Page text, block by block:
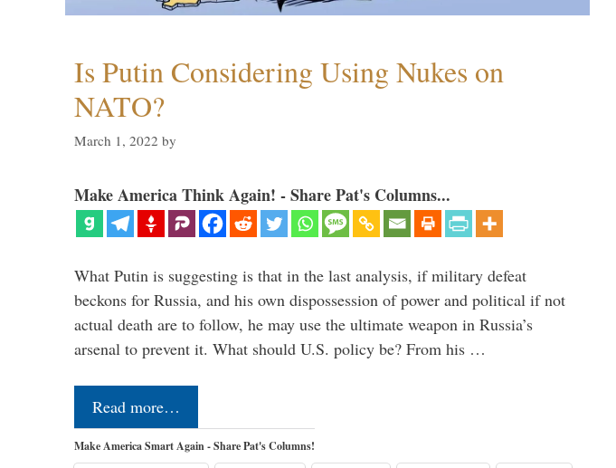
Is Putin Considering Using Nukes on
NATO?
March 1, 2022 by
Make America Think Again! - Share Pat's Columns...
What Putin is suggesting is that in the last analysis, if military defeat
beckons for Russia, and his own dispossession of power and political if not
actual death are to follow, he may use the ultimate weapon in Russia’s
arsenal to prevent it. What should U.S. policy be? From his …
Read more…
Make America Smart Again - Share Pat's Columns!